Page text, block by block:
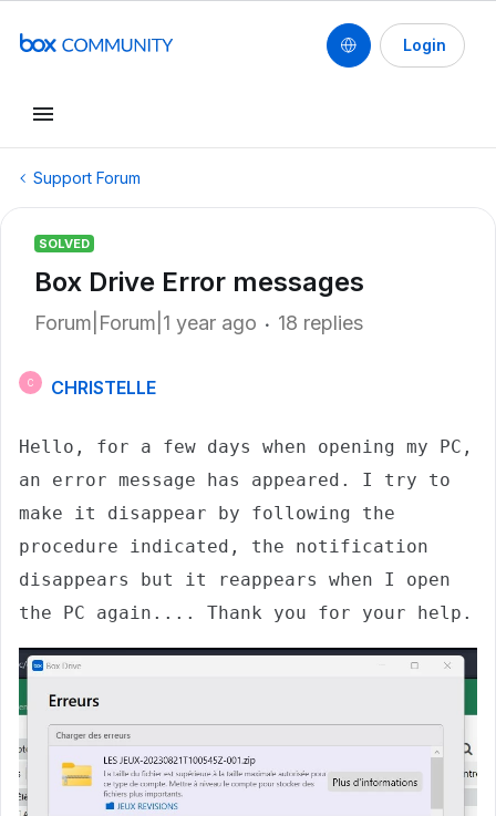
Login
Support Forum
SOLVED
Box Drive Error messages
Forum|Forum|1 year ago 18 replies
C CHRISTELLE
Hello, for a few days when opening my PC,
an error message has appeared. I try to
make it disappear by following the
procedure indicated, the notification
disappears but it reappears when I open
the PC again.... Thank you for your help.